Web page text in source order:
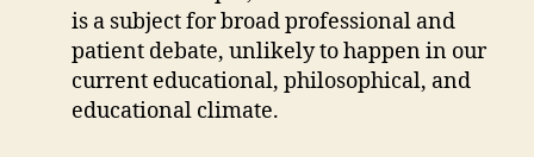
is a subject for broad professional and
patient debate, unlikely to happen in our
current educational, philosophical, and
educational climate.